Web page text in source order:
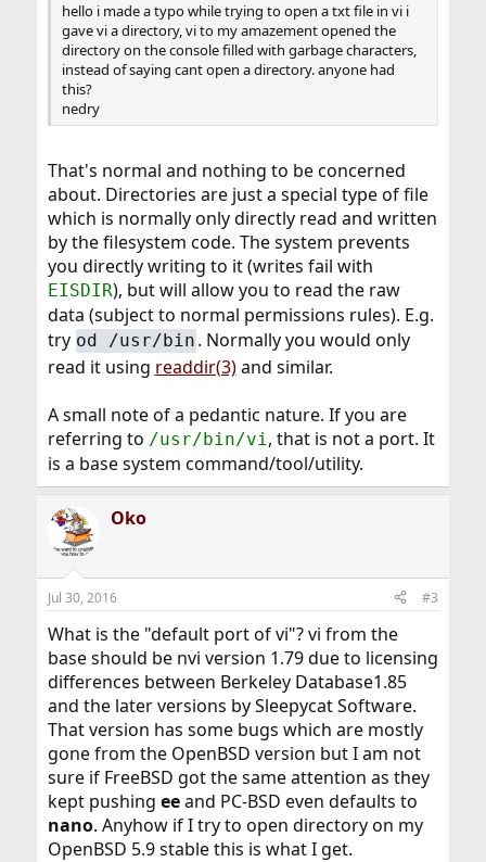
hello i made a typo while trying to open a txt file in vi i
gave vi a directory, vi to my amazement opened the
directory on the console filled with garbage characters,
instead of saying cant open a directory. anyone had
this?
nedry
That's normal and nothing to be concerned
about. Directories are just a special type of file
which is normally only directly read and written
by the filesystem code. The system prevents
you directly writing to it (writes fail with
EISDIR), but will allow you to read the raw
data (subject to normal permissions rules). E.g.
try od /usr/bin . Normally you would only
read it using readdir(3)and similar.
A small note of a pedantic nature. If you are
referring to /usr/bin/vi , that is not a port. It
is a base system command/tool/utility.
Oko
Jul 30, 2016 #3
What is the "default port of vi"? vi from the
base should be nvi version 1.79 due to licensing
differences between Berkeley Database1.85
and the later versions by Sleepycat Software.
That version has some bugs which are mostly
gone from the OpenBSD version but I am not
sure if FreeBSD got the same attention as they
kept pushing eeand PC-BSD even defaults to
nano. Anyhow if I try to open directory on my
OpenBSD 5.9 stable this is what I get.